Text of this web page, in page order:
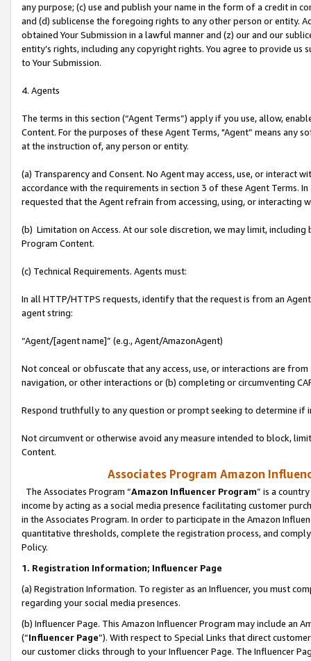
any purpose; (c) use and publish your name in the form of a credit in
and (d) sublicense the foregoing rights to any other person or entity.
obtained Your Submission in a lawful manner and (z) our and our
entity’s rights, including any copyright rights. You agree to provide us
to Your Submission.
4. Agents
The terms in this section (“Agent Terms”) apply if you use, allow,
Content. For the purposes of these Agent Terms, "Agent” means
at the instruction of, any person or entity.
(a) Transparency and Consent. No Agent may access, use, or
accordance with the requirements in section 3 of these Agent Terms.
requested that the Agent refrain from accessing, using, or interacting
(b) Limitation on Access. At our sole discretion, we may limit,
Program Content.
(c) Technical Requirements. Agents must:
In all HTTP/HTTPS requests, identify that the request is from an
agent string:
“Agent/[agent name]” (e.g., Agent/AmazonAgent)
Not conceal or obfuscate that any access, use, or interactions are
navigation, or other interactions or (b) completing or circumventing
Respond truthfully to any question or prompt seeking to determine if
Not circumvent or otherwise avoid any measure intended to block,
Content.
Associates Program Amazon
The Associates Program “Amazon Influencer Program” is a
income by acting as a social media presence facilitating customer
in the Associates Program. In order to participate in the Amazon
quantitative thresholds, complete the registration process, and
Policy.
1. Registration Information; Influencer Page
(a) Registration Information. To register as an Influencer, you must
regarding your social media presences.
(b) Influencer Page. This Amazon Influencer Program may include an
(“Influencer Page”). With respect to Special Links that direct
our customer clicks through to your Influencer Page. The Influencer